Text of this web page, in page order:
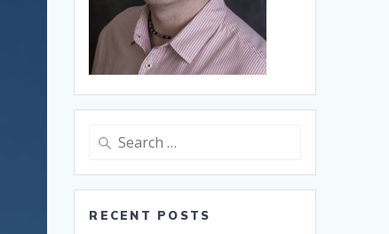
Search
RECENT POSTS